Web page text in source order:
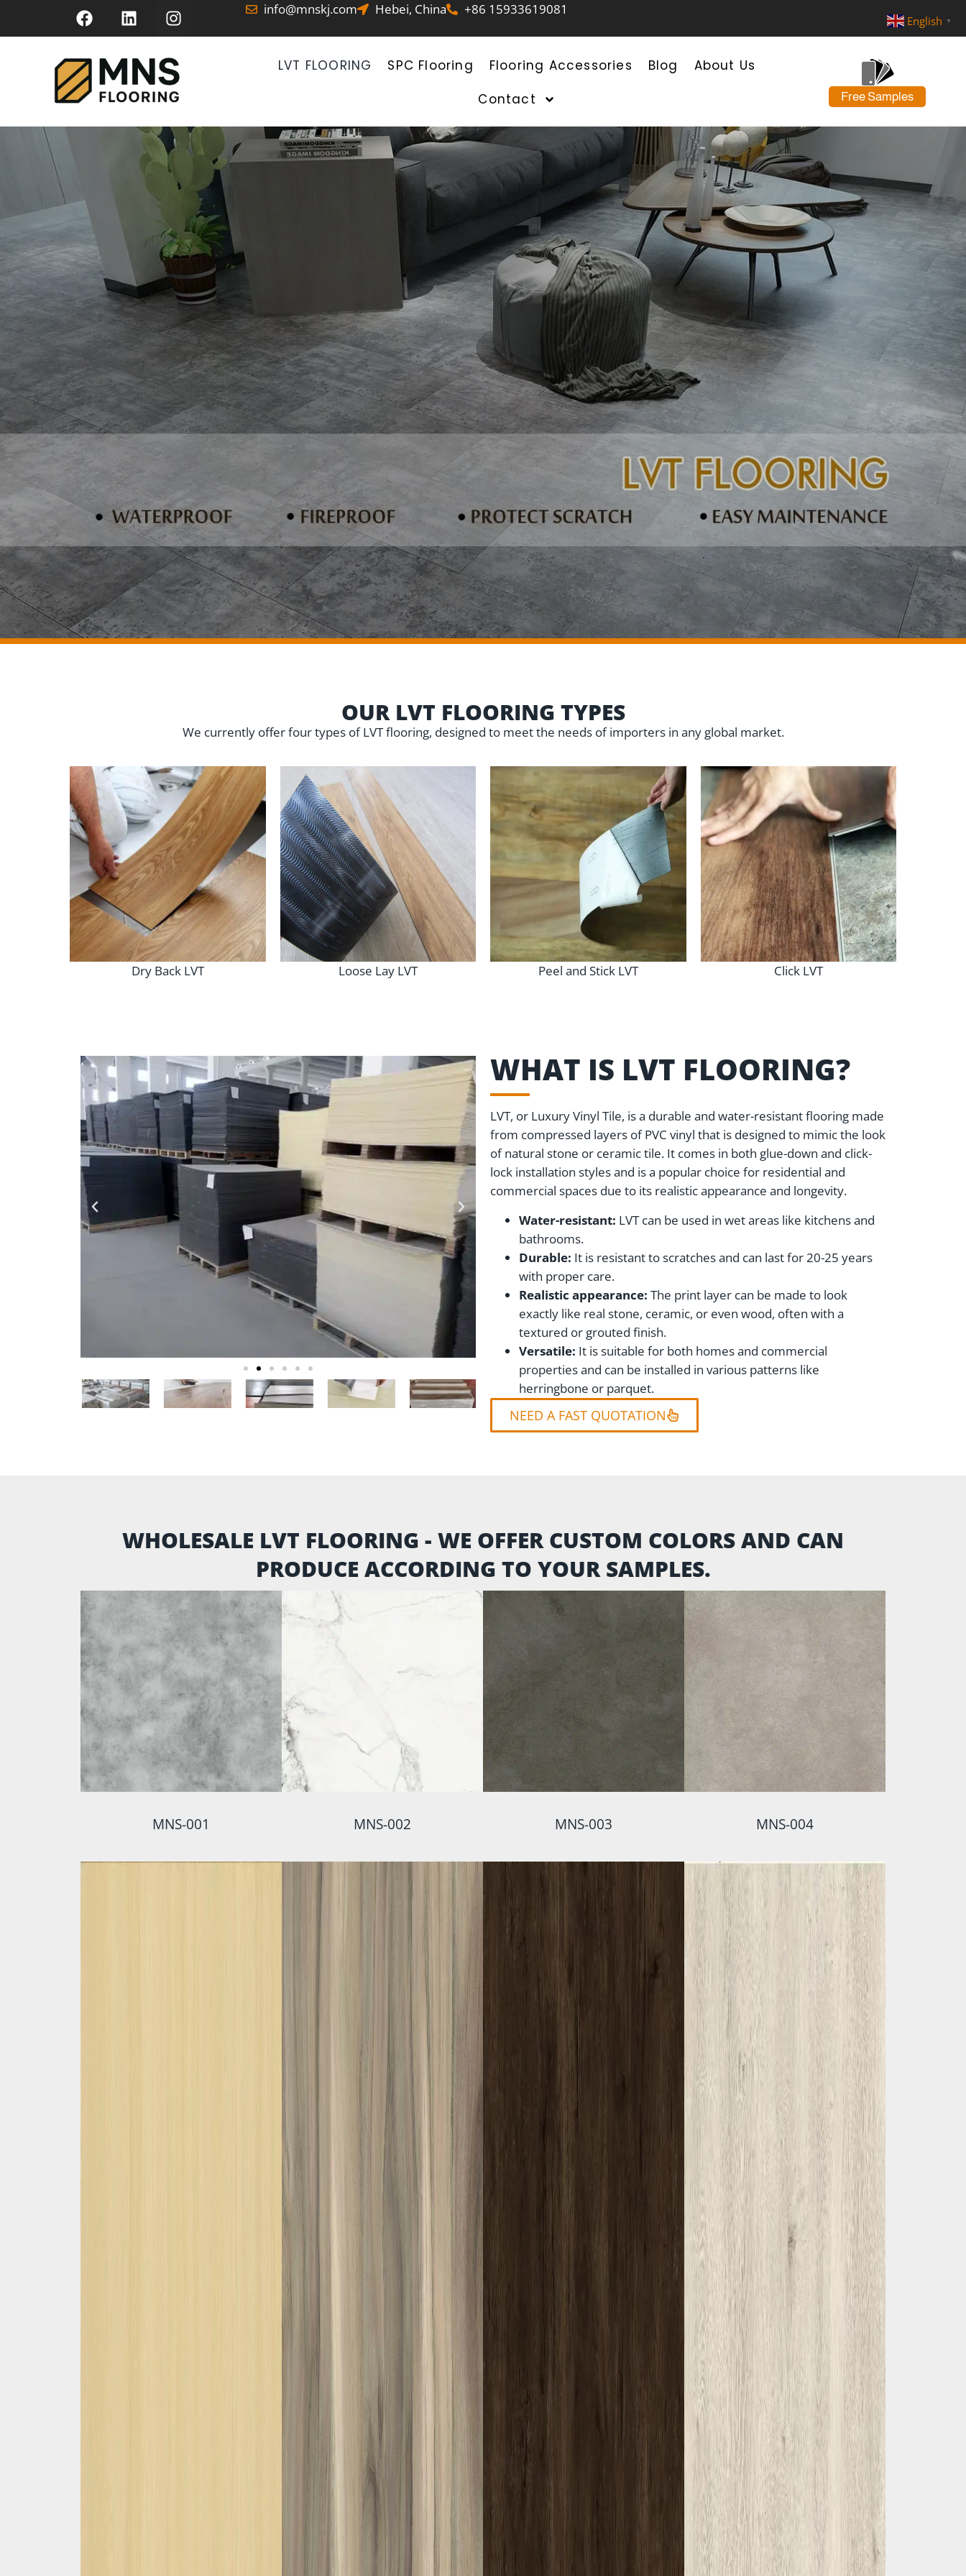
info@mnskj.com Hebei, China +86 15933619081
LVT FLOORING SPC Flooring Flooring Accessories Blog
About Us
Contact
Free Samples
OUR LVT FLOORING TYPES
We currently offer four types of LVT flooring, designed to meet the needs of importers in any global market.
Dry Back LVT Loose Lay LVT Peel and Stick LVT Click LVT
WHAT IS LVT FLOORING?
LVT, or Luxury Vinyl Tile, is a durable and water-resistant flooring made
from compressed layers of PVC vinyl that is designed to mimic the look
of natural stone or ceramic tile. It comes in both glue-down and click-
lock installation styles and is a popular choice for residential and
commercial spaces due to its realistic appearance and longevity.
Water-resistant: LVT can be used in wet areas like kitchens and
bathrooms.
Durable: It is resistant to scratches and can last for 20-25 years
with proper care.
Realistic appearance: The print layer can be made to look
exactly like real stone, ceramic, or even wood, often with a
textured or grouted finish.
Versatile: It is suitable for both homes and commercial
properties and can be installed in various patterns like
herringbone or parquet.
NEED A FAST QUOTATION
WHOLESALE LVT FLOORING - WE OFFER CUSTOM COLORS AND CAN
PRODUCE ACCORDING TO YOUR SAMPLES.
MNS-001 MNS-002 MNS-003 MNS-004
English ▼